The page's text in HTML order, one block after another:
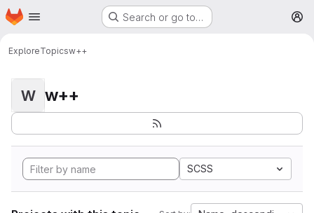
Skip to main content
Homepage Search or go to…
ExploreTopicsw++
W w++
SCSS